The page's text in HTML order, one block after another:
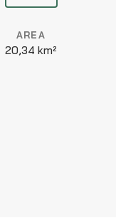
AREA
20,34 km²